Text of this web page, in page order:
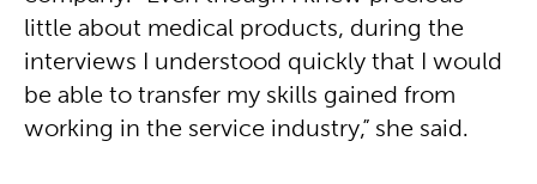
little about medical products, during the
interviews I understood quickly that I would
be able to transfer my skills gained from
working in the service industry,” she said.